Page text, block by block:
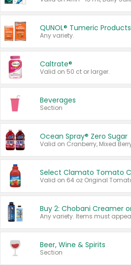
QUNOL® Tumeric Products
Any variety.
Caltrate®
Valid on 50 ct or larger.
Beverages
Section
Ocean Spray® Zero Sugar
Beer, Wine & Spirits
Section